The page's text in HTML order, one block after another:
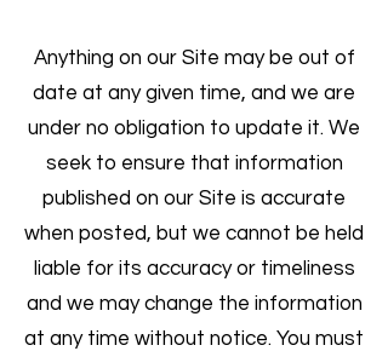
Anything on our Site may be out of
date at any given time, and we are
under no obligation to update it. We
seek to ensure that information
published on our Site is accurate
when posted, but we cannot be held
liable for its accuracy or timeliness
and we may change the information
at any time without notice. You must